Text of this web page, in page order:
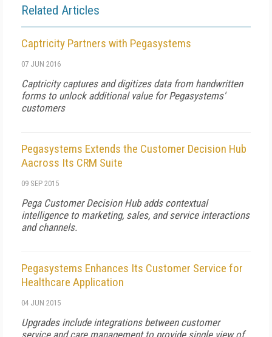
Related Articles
Captricity Partners with Pegasystems
07 JUN 2016
Captricity captures and digitizes data from handwritten
forms to unlock additional value for Pegasystems'
customers
Pegasystems Extends the Customer Decision Hub
Aacross Its CRM Suite
09 SEP 2015
Pega Customer Decision Hub adds contextual
intelligence to marketing, sales, and service interactions
and channels.
Pegasystems Enhances Its Customer Service for
Healthcare Application
04 JUN 2015
Upgrades include integrations between customer
service and care management to provide single view of